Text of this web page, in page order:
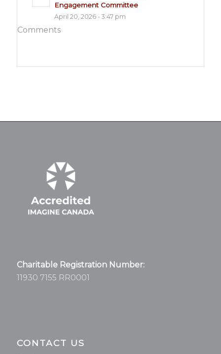
Engagement Committee
April 20, 2026 - 3:47 pm
Comments
Charitable Registration Number:
11930 7155 RR0001
CONTACT US